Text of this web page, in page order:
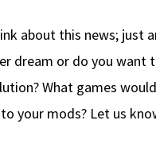
about this news; just
dream or do you want
What games
your mods? Let us